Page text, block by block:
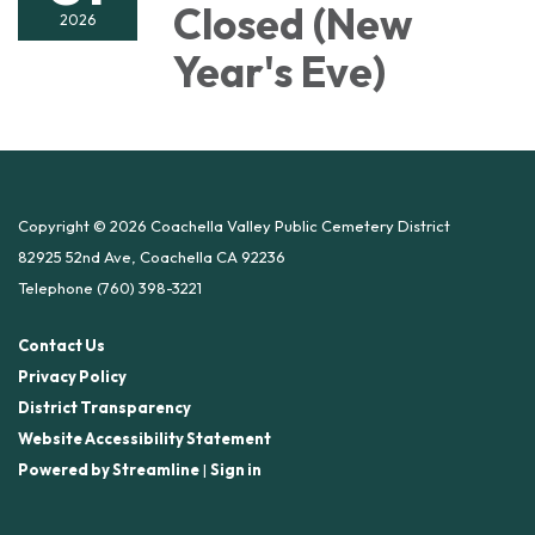
2026
Closed (New
Year's Eve)
Copyright © 2026 Coachella Valley Public Cemetery District
82925 52nd Ave, Coachella CA 92236
Telephone (760) 398-3221
Contact Us
Privacy Policy
District Transparency
Website Accessibility Statement
Powered by Streamline| Sign in